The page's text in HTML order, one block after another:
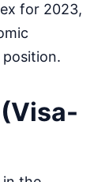
for 2023,